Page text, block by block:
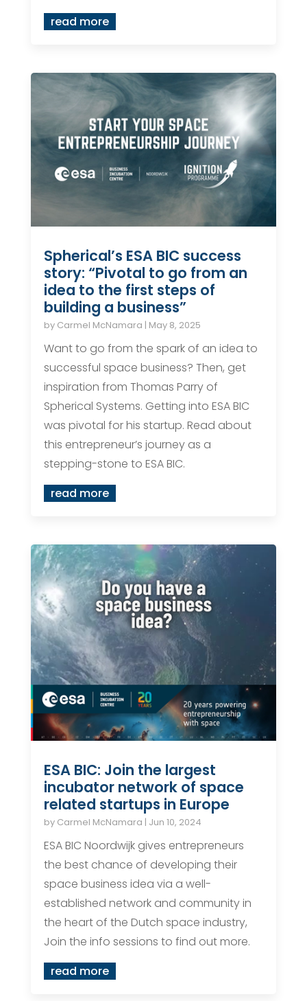
read more
Spherical’s ESA BIC success
story: “Pivotal to go from an
idea to the first steps of
building a business”
by Carmel McNamara | May 8, 2025
Want to go from the spark of an idea to
successful space business? Then, get
inspiration from Thomas Parry of
Spherical Systems. Getting into ESA BIC
was pivotal for his startup. Read about
this entrepreneur’s journey as a
stepping-stone to ESA BIC.
read more
ESA BIC: Join the largest
incubator network of space
related startups in Europe
by Carmel McNamara | Jun 10, 2024
ESA BIC Noordwijk gives entrepreneurs
the best chance of developing their
space business idea via a well-
established network and community in
the heart of the Dutch space industry,
Join the info sessions to find out more.
read more